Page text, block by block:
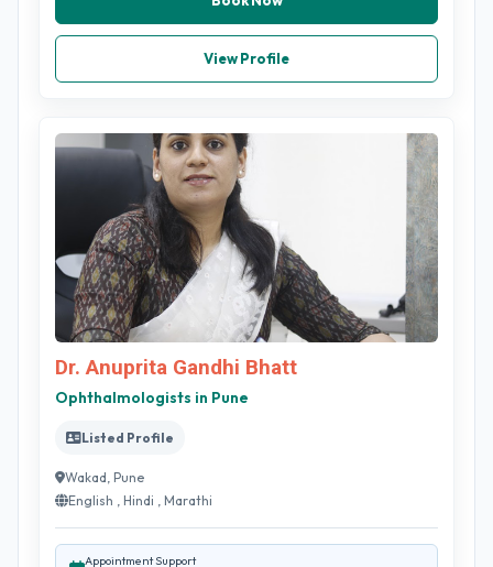
View Profile
Dr. Anuprita Gandhi Bhatt
Ophthalmologists in Pune
Listed Profile
Wakad, Pune
English , Hindi , Marathi
Appointment Support